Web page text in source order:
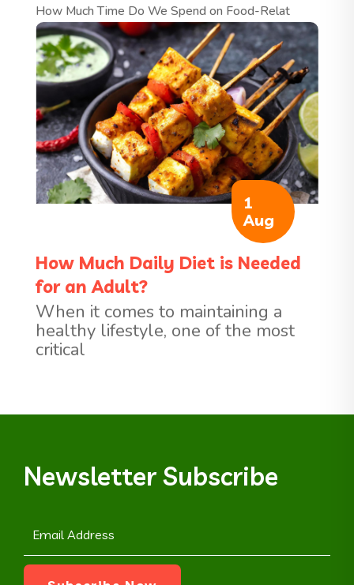
How Much Time Do We Spend on Food-Relat
1
Aug
How Much Daily Diet is Needed
for an Adult?
When it comes to maintaining a
healthy lifestyle, one of the most
critical
Newsletter Subscribe